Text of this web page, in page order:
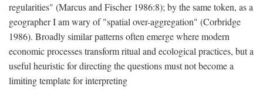
regularities" (Marcus and Fischer 1986:8); by the same token, as a
geographer I am wary of "spatial over-aggregation" (Corbridge
1986). Broadly similar patterns often emerge where modern
economic processes transform ritual and ecological practices, but a
useful heuristic for directing the questions must not become a
limiting template for interpreting